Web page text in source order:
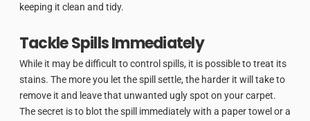
keeping it clean and tidy.
Tackle Spills Immediately
While it may be difficult to control spills, it is possible to treat its
stains. The more you let the spill settle, the harder it will take to
remove it and leave that unwanted ugly spot on your carpet.
The secret is to blot the spill immediately with a paper towel or a